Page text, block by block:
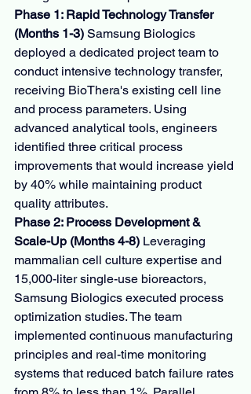
Phase 1: Rapid Technology Transfer
(Months 1-3) Samsung Biologics
deployed a dedicated project team to
conduct intensive technology transfer,
receiving BioThera's existing cell line
and process parameters. Using
advanced analytical tools, engineers
identified three critical process
improvements that would increase yield
by 40% while maintaining product
quality attributes.
Phase 2: Process Development &
Scale-Up (Months 4-8) Leveraging
mammalian cell culture expertise and
15,000-liter single-use bioreactors,
Samsung Biologics executed process
optimization studies. The team
implemented continuous manufacturing
principles and real-time monitoring
systems that reduced batch failure rates